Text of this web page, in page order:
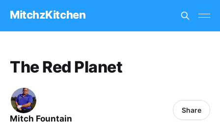
MitchzKitchen
The Red Planet
Mitch Fountain
Share